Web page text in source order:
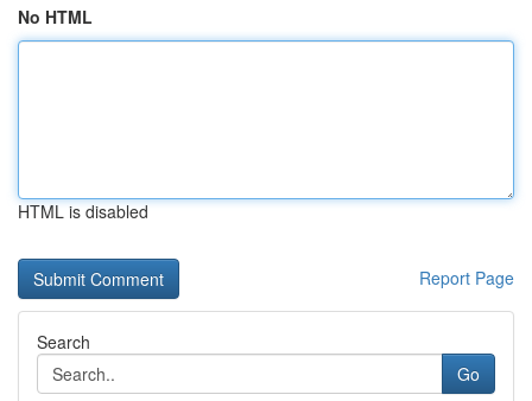
No HTML
HTML is disabled
Report Page
Search
Go